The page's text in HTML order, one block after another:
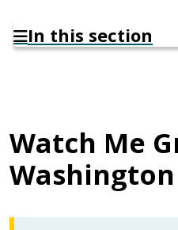
In this section
Watch Me
Washington